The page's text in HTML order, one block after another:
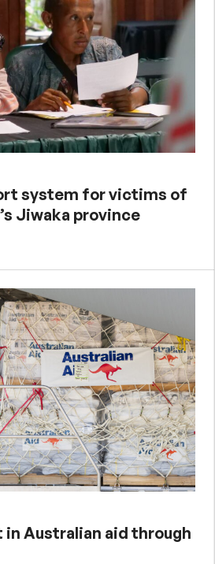
system for victims of
Jiwaka province
Australian aid through